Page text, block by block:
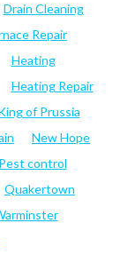
Drain Cleaning
Repair
Heating
Heating Repair
of Prussia
New Hope
Pest control
Quakertown